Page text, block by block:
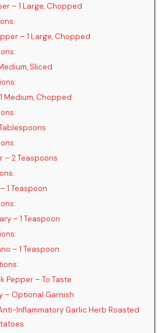
– 1 Large, Chopped
– 1 Large, Chopped
Sliced
Medium, Chopped
– 2 Teaspoons
1 Teaspoon
– 1 Teaspoon
– 1 Teaspoon
Pepper – To Taste
– Optional Garnish
Inflammatory Garlic Herb Roasted